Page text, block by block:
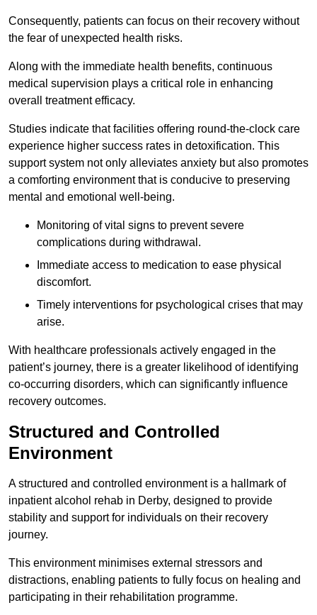
Consequently, patients can focus on their recovery without
the fear of unexpected health risks.
Along with the immediate health benefits, continuous
medical supervision plays a critical role in enhancing
overall treatment efficacy.
Studies indicate that facilities offering round-the-clock care
experience higher success rates in detoxification. This
support system not only alleviates anxiety but also promotes
a comforting environment that is conducive to preserving
mental and emotional well-being.
Monitoring of vital signs to prevent severe
complications during withdrawal.
Immediate access to medication to ease physical
discomfort.
Timely interventions for psychological crises that may
arise.
With healthcare professionals actively engaged in the
patient’s journey, there is a greater likelihood of identifying
co-occurring disorders, which can significantly influence
recovery outcomes.
Structured and Controlled
Environment
A structured and controlled environment is a hallmark of
inpatient alcohol rehab in Derby, designed to provide
stability and support for individuals on their recovery
journey.
This environment minimises external stressors and
distractions, enabling patients to fully focus on healing and
participating in their rehabilitation programme.